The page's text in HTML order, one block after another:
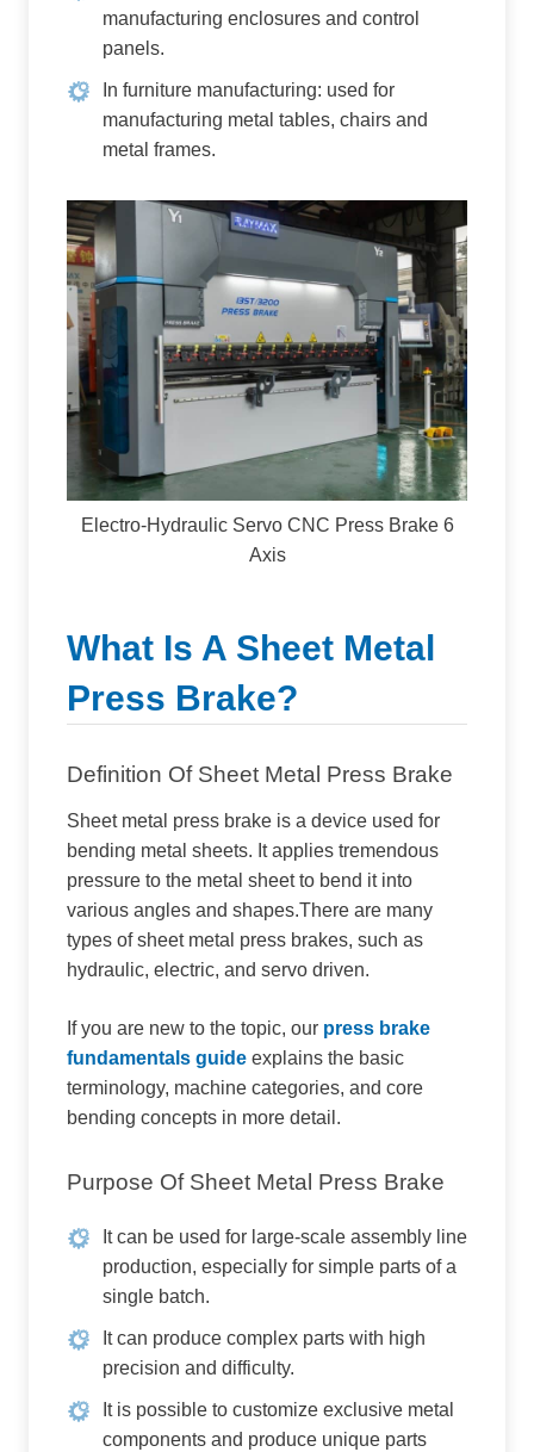
manufacturing enclosures and control
panels.
In furniture manufacturing: used for
manufacturing metal tables, chairs and
metal frames.
Electro-Hydraulic Servo CNC Press Brake 6
Axis
What Is A Sheet Metal
Press Brake?
Definition Of Sheet Metal Press Brake
Sheet metal press brake is a device used for
bending metal sheets. It applies tremendous
pressure to the metal sheet to bend it into
various angles and shapes.There are many
types of sheet metal press brakes, such as
hydraulic, electric, and servo driven.
If you are new to the topic, our press brake
fundamentals guide explains the basic
terminology, machine categories, and core
bending concepts in more detail.
Purpose Of Sheet Metal Press Brake
It can be used for large-scale assembly line
production, especially for simple parts of a
single batch.
It can produce complex parts with high
precision and difficulty.
It is possible to customize exclusive metal
components and produce unique parts